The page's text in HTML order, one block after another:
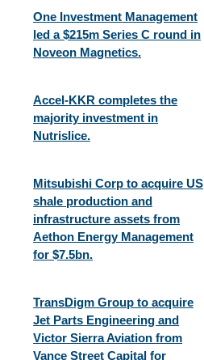
One Investment Management
led a $215m Series C round in
Noveon Magnetics.
Accel-KKR completes the
majority investment in
Nutrislice.
Mitsubishi Corp to acquire US
shale production and
infrastructure assets from
Aethon Energy Management
for $7.5bn.
TransDigm Group to acquire
Jet Parts Engineering and
Victor Sierra Aviation from
Vance Street Capital for